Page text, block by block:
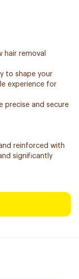
hair removal
to shape your
experience for
precise and secure
reinforced with
significantly